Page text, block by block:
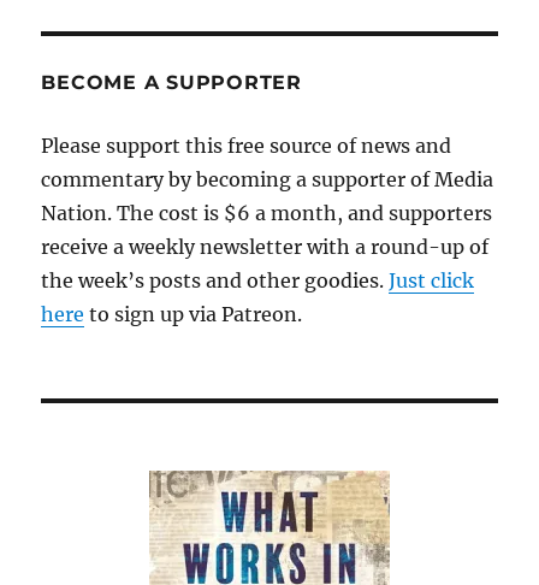
Minutes’
skids
for
David
Ellison’s
takeover
of
Bros.
BECOME A SUPPORTER
Please support this free source of news and
commentary by becoming a supporter of Media
Nation. The cost is $6 a month, and supporters
receive a weekly newsletter with a round-up of
the week’s posts and other goodies.Just click
here to sign up via Patreon.